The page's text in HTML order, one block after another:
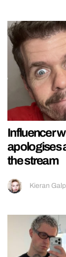
Influencer
apologises
the stream
Kieran